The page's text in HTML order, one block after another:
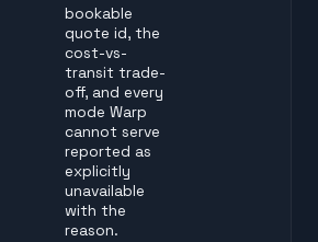
bookable
quote id, the
cost-vs-
transit trade-
off, and every
mode Warp
cannot serve
reported as
explicitly
unavailable
with the
reason.